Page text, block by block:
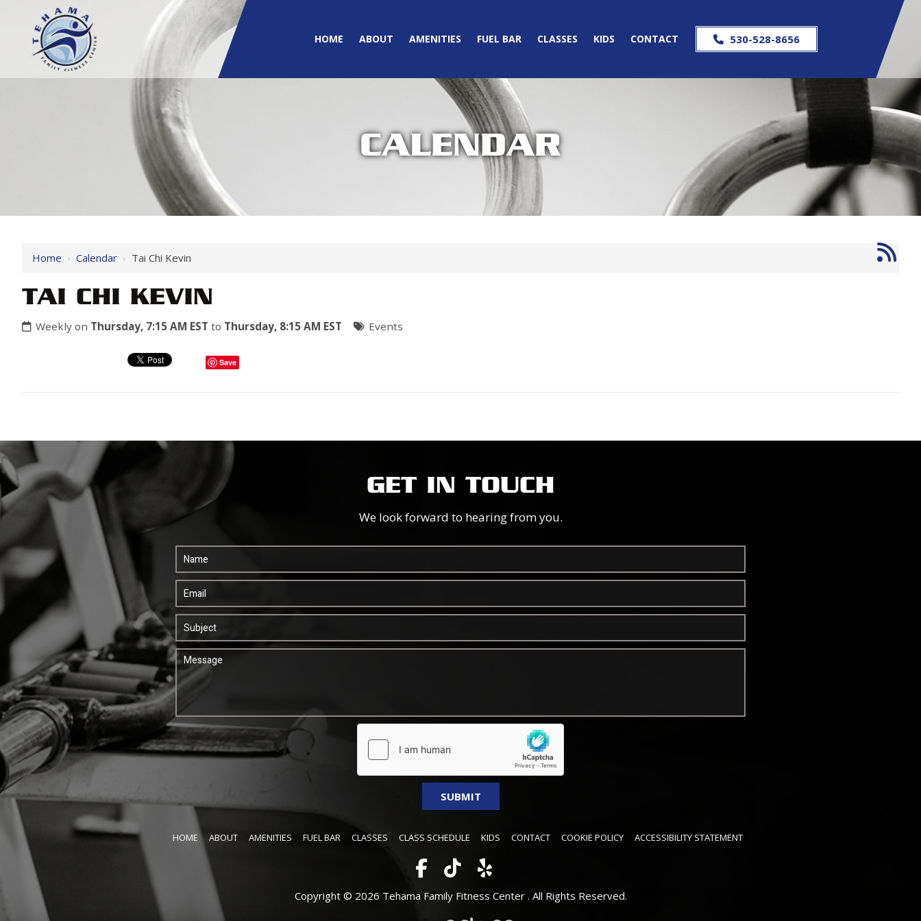
HOME ABOUT AMENITIES FUEL BAR CLASSES KIDS CONTACT 530-528-8656
CALENDAR
Home › Calendar › Tai Chi Kevin
TAI CHI KEVIN
Weekly on Thursday, 7:15 AM EST to Thursday, 8:15 AM EST Events
Save
GET IN TOUCH
We look forward to hearing from you.
HOME ABOUT AMENITIES FUEL BAR CLASSES CLASS SCHEDULE KIDS CONTACT COOKIE POLICY ACCESSIBILITY STATEMENT
Copyright © 2026 Tehama Family Fitness Center . All Rights Reserved.